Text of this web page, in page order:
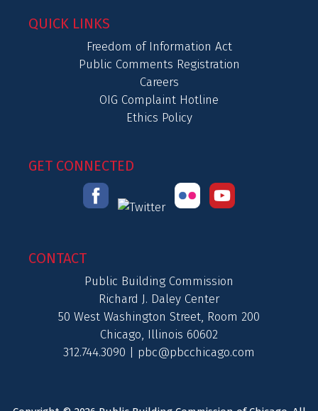
QUICK LINKS
Freedom of Information Act
Public Comments Registration
Careers
OIG Complaint Hotline
Ethics Policy
GET CONNECTED
CONTACT
Public Building Commission
Richard J. Daley Center
50 West Washington Street, Room 200
Chicago, Illinois 60602
312.744.3090 | pbc@pbcchicago.com